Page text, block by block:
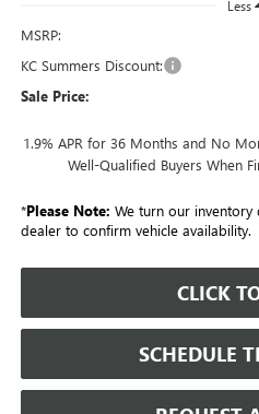
Less
MSRP:
KC Summers Discount:
Sale Price:
1.9% APR for 36 Months and No
Well-Qualified Buyers When
*Please Note: We turn our inventory
dealer to confirm vehicle availability.
CLICK
SCHEDULE